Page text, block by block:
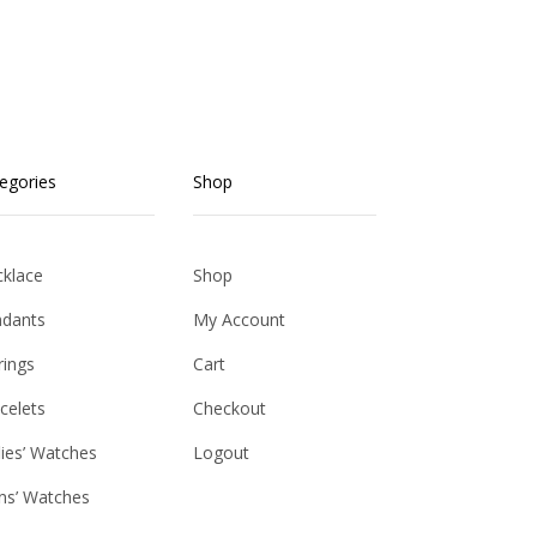
Watches
Watches
Shop
Shop
My Account
Cart
Checkout
Logout